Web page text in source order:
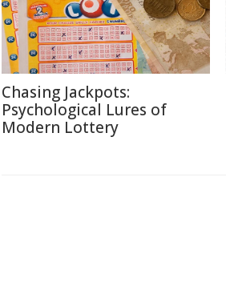
Chasing Jackpots:
Psychological Lures of
Modern Lottery